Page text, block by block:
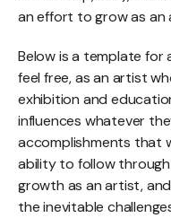
an effort to grow as an
Below is a template for
feel free, as an artist
exhibition and
influences whatever
accomplishments that
ability to follow
growth as an artist,
the inevitable